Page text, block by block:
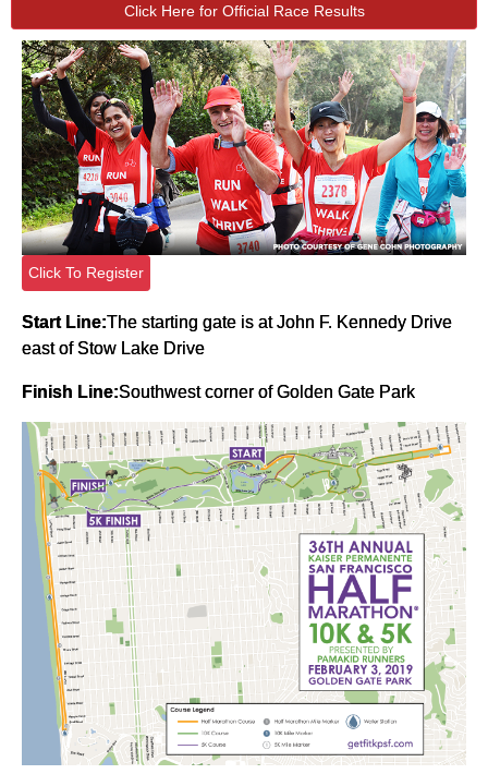
Click Here for Official Race Results
Click To Register
Start Line:The starting gate is at John F. Kennedy Drive
east of Stow Lake Drive
Finish Line:Southwest corner of Golden Gate Park